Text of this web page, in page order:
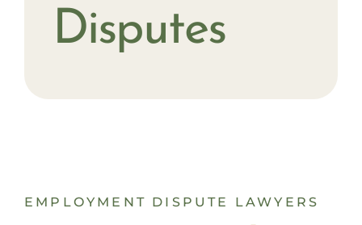
Disputes
EMPLOYMENT DISPUTE LAWYERS